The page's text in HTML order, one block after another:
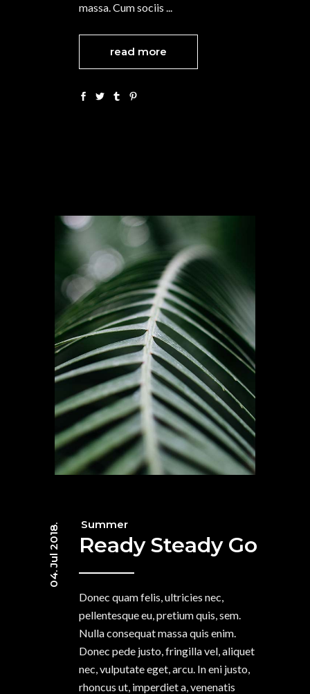
massa. Cum sociis
read more
04. Jul 2018. Summer
Ready Steady Go
Donec quam felis, ultricies nec,
pellentesque eu, pretium quis, sem.
Nulla consequat massa quis enim.
Donec pede justo, fringilla vel, aliquet
nec, vulputate eget, arcu. In eni justo,
rhoncus ut, imperdiet a, venenatis